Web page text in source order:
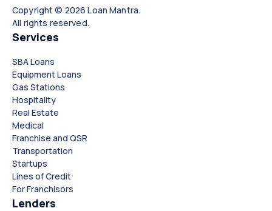
Copyright © 2026 Loan Mantra.
All rights reserved.
Services
SBA Loans
Equipment Loans
Gas Stations
Hospitality
Real Estate
Medical
Franchise and QSR
Transportation
Startups
Lines of Credit
For Franchisors
Lenders